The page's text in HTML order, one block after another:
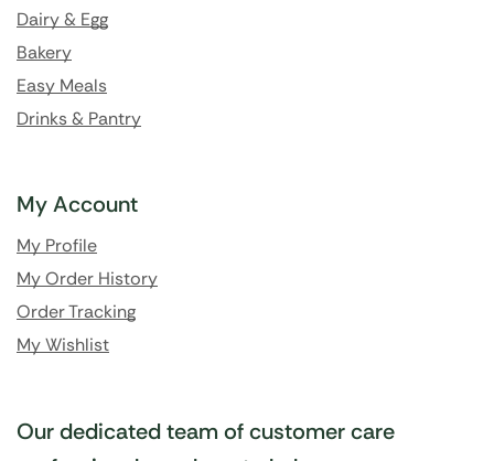
Dairy & Egg
Bakery
Easy Meals
Drinks & Pantry
My Account
My Profile
My Order History
Order Tracking
My Wishlist
Our dedicated team of customer care